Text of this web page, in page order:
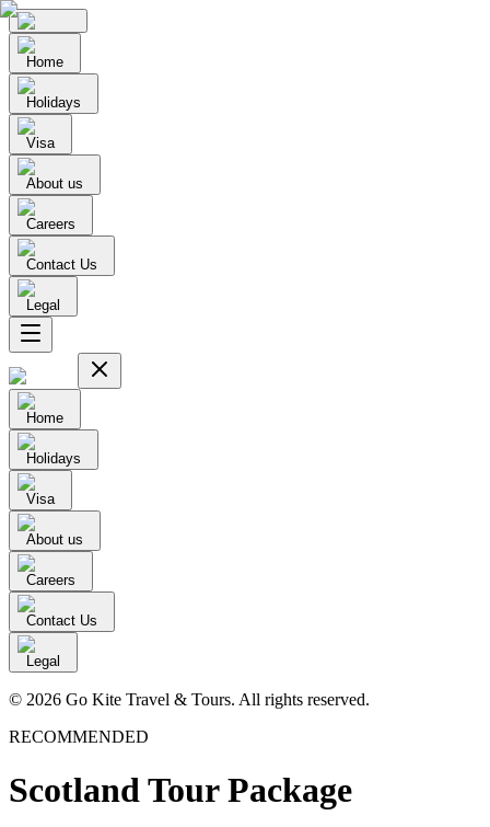
Home
Holidays
Visa
About us
Careers
Contact Us
Legal
Home
Holidays
Visa
About us
Careers
Contact Us
Legal
© 2026 Go Kite Travel & Tours. All rights reserved.
RECOMMENDED
Scotland Tour Package